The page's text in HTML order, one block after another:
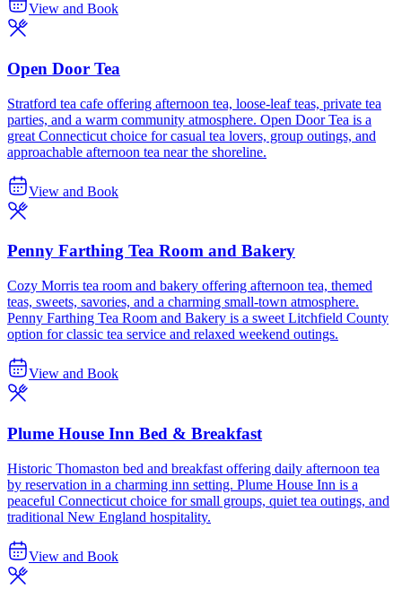
View and Book
Open Door Tea
Stratford tea cafe offering afternoon tea, loose-leaf teas, private tea
parties, and a warm community atmosphere. Open Door Tea is a
great Connecticut choice for casual tea lovers, group outings, and
approachable afternoon tea near the shoreline.
View and Book
Penny Farthing Tea Room and Bakery
Cozy Morris tea room and bakery offering afternoon tea, themed
teas, sweets, savories, and a charming small-town atmosphere.
Penny Farthing Tea Room and Bakery is a sweet Litchfield County
option for classic tea service and relaxed weekend outings.
View and Book
Plume House Inn Bed & Breakfast
Historic Thomaston bed and breakfast offering daily afternoon tea
by reservation in a charming inn setting. Plume House Inn is a
peaceful Connecticut choice for small groups, quiet tea outings, and
traditional New England hospitality.
View and Book